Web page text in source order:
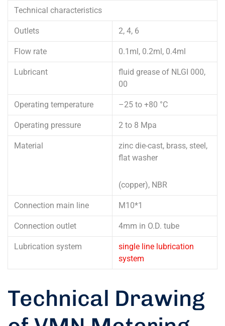
Technical characteristics
Outlets 2, 4, 6
Flow rate 0.1ml, 0.2ml, 0.4ml
Lubricant
fluid grease of NLGI 000,
00
Operating temperature –25 to +80 °C
Operating pressure 2 to 8 Mpa
Material
zinc die-cast, brass, steel,
flat washer
(copper), NBR
Connection main line M10*1
Connection outlet 4mm in O.D. tube
Lubrication system
single line lubrication
system
Technical Drawing